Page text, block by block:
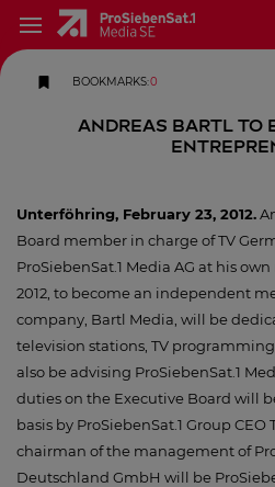
BOOKMARKS:0
Andreas Bartl to
Unterföhring, February 23, 2012.
Board member in charge of TV
ProSiebenSat.1 Media AG at his
2012, to become an independent
company, Bartl Media, will be
television stations, TV
also be advising ProSiebenSat.1
duties on the Executive Board will
basis by ProSiebenSat.1 Group
chairman of the management of
Deutschland GmbH will be